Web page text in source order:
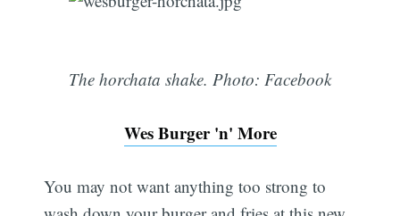
The horchata shake. Photo: Facebook
Wes Burger 'n' More
You may not want anything too strong to